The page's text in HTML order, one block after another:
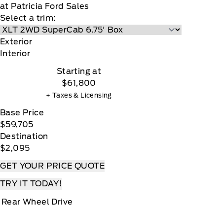
at Patricia Ford Sales
Select a trim:
Exterior
Interior
Starting at
$61,800
+ Taxes & Licensing
Base Price
$59,705
Destination
$2,095
GET YOUR PRICE QUOTE
TRY IT TODAY!
Rear Wheel Drive